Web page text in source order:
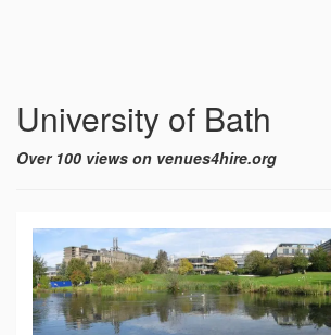
University of Bath
Over 100 views on venues4hire.org